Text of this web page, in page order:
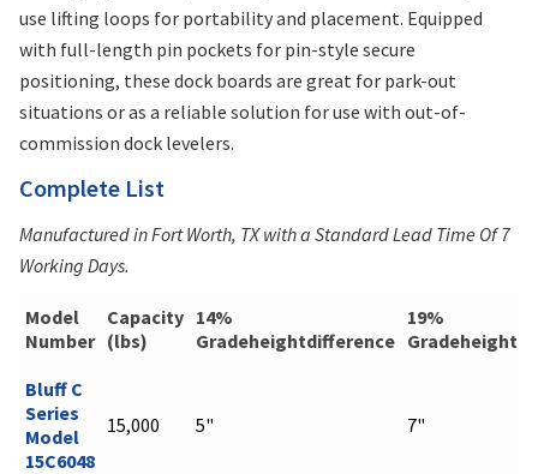
use lifting loops for portability and placement. Equipped
with full-length pin pockets for pin-style secure
positioning, these dock boards are great for park-out
situations or as a reliable solution for use with out-of-
commission dock levelers.
Complete List
Manufactured in Fort Worth, TX with a Standard Lead Time Of 7
Working Days.
Model
Number
Capacity
(lbs)
14%
Gradeheightdifference
19%
Bluff C
Series
Model
15C6048
15,000 5" 7"